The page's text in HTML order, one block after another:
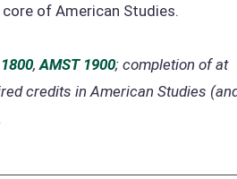
of American Studies.
,AMST 1900; completion of at
credits in American Studies